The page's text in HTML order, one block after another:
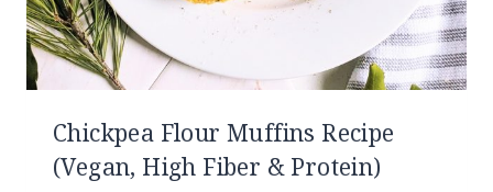
Chickpea Flour Muffins Recipe
(Vegan, High Fiber & Protein)